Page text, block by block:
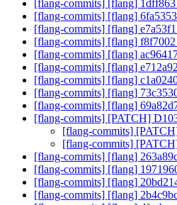
[flang-commits] [flang]
[flang-commits] [flang]
[flang-commits] [flang]
[flang-commits] [flang]
[flang-commits] [flang]
[flang-commits] [flang]
[flang-commits] [flang]
[flang-commits] [flang]
[flang-commits] [flang]
[flang-commits] [PATCH]
[flang-commits]
[flang-commits]
[flang-commits] [flang]
[flang-commits] [flang]
[flang-commits] [flang]
[flang-commits] [flang]